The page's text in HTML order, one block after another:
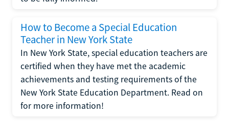
How to Become a Special Education
Teacher in New York State
In New York State, special education teachers are
certified when they have met the academic
achievements and testing requirements of the
New York State Education Department. Read on
for more information!